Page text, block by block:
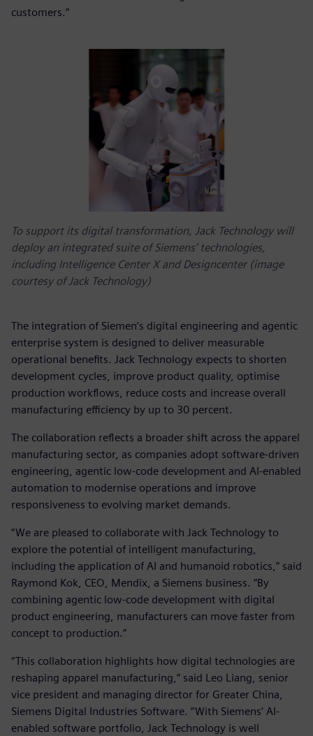
customers.”
To support its digital transformation, Jack Technology will
deploy an integrated suite of Siemens’ technologies,
including Intelligence Center X and Designcenter (image
courtesy of Jack Technology)
The integration of Siemen’s digital engineering and agentic
enterprise system is designed to deliver measurable
operational benefits. Jack Technology expects to shorten
development cycles, improve product quality, optimise
production workflows, reduce costs and increase overall
manufacturing efficiency by up to 30 percent.
The collaboration reflects a broader shift across the apparel
manufacturing sector, as companies adopt software‑driven
engineering, agentic low‑code development and AI‑enabled
automation to modernise operations and improve
responsiveness to evolving market demands.
“We are pleased to collaborate with Jack Technology to
explore the potential of intelligent manufacturing,
including the application of AI and humanoid robotics,” said
Raymond Kok, CEO, Mendix, a Siemens business. “By
combining agentic low‑code development with digital
product engineering, manufacturers can move faster from
concept to production.”
“This collaboration highlights how digital technologies are
reshaping apparel manufacturing,” said Leo Liang, senior
vice president and managing director for Greater China,
Siemens Digital Industries Software. “With Siemens’ AI-
enabled software portfolio, Jack Technology is well